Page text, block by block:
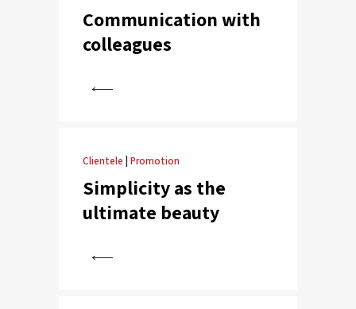
Communication with
colleagues
Clientele Promotion
Simplicity as the
ultimate beauty